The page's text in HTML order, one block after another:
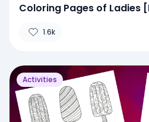
Coloring Pages of Ladies
1.6k
Activities